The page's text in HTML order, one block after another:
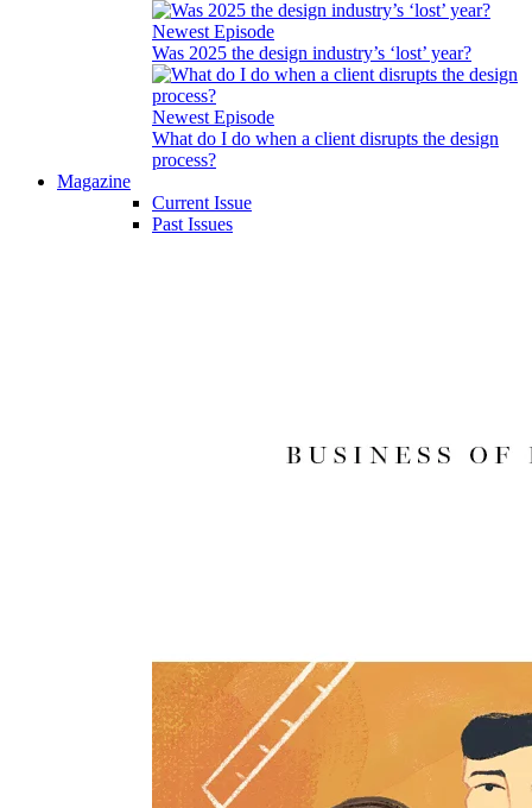
Newest Episode
Was 2025 the design industry’s ‘lost’ year?
Newest Episode
What do I do when a client disrupts the design
process?
Magazine
Current Issue
Past Issues